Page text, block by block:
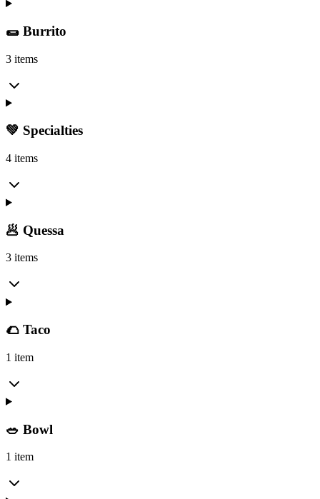
🌯 Burrito
3 items
💚 Specialties
4 items
🥟 Quessa
3 items
🌮 Taco
1 item
🥗 Bowl
1 item